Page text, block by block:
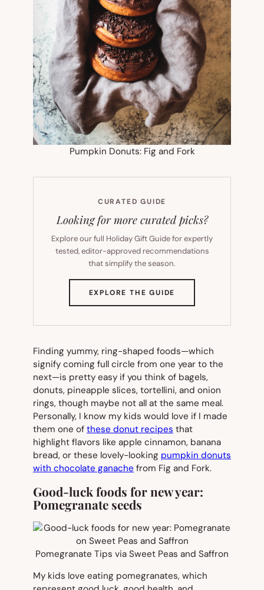
Pumpkin Donuts: Fig and Fork
CURATED GUIDE
Looking for more curated picks?
Explore our full Holiday Gift Guide for expertly
tested, editor-approved recommendations
that simplify the season.
EXPLORE THE GUIDE
TAB)
Finding yummy, ring-shaped foods—which
signify coming full circle from one year to the
next—is pretty easy if you think of bagels,
donuts, pineapple slices, tortellini, and onion
rings, though maybe not all at the same meal.
Personally, I know my kids would love if I made
them one of these donut recipes that
highlight flavors like apple cinnamon, banana
bread, or these lovely-looking pumpkin donuts
with chocolate ganache from Fig and Fork.
Good-luck foods for new year:
Pomegranate seeds
Pomegranate Tips via Sweet Peas and Saffron
My kids love eating pomegranates, which